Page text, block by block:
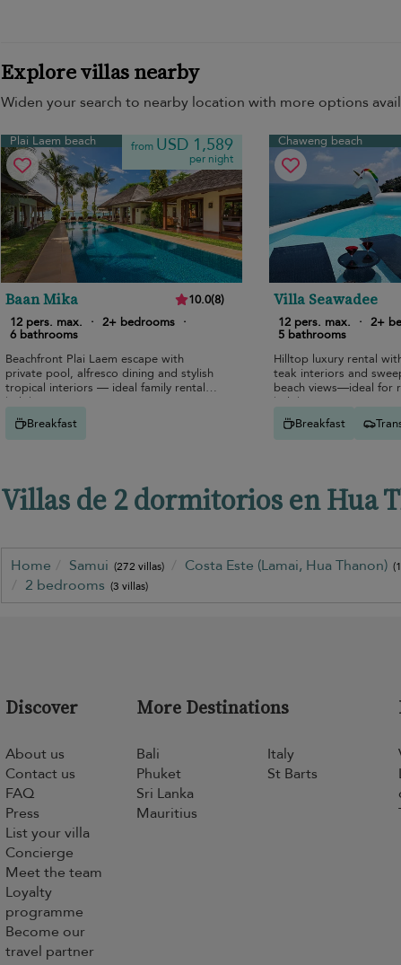
Explore villas nearby
Widen your search to nearby location with more options
Plai Laem beach from USD 1,589
per night
Baan Mika 10.0(8)
12 pers. max.
· 2+ bedrooms ·
6 bathrooms
Beachfront Plai Laem escape with
private pool, alfresco dining and stylish
tropical interiors — ideal family rental
holiday.
Breakfast
Chaweng beach
Villa Seawadee
12 pers. max.
· 2+
5 bathrooms
Hilltop luxury rental
teak interiors and
beach views—ideal for
holidays.
Breakfast
Villas de 2 dormitorios en Hua
Home Samui (272 villas) Costa Este (Lamai, Hua Thanon)
2 bedrooms (3 villas)
Discover
About us
Contact us
FAQ
Press
List your villa
Concierge
Meet the team
Loyalty
programme
Become our
travel partner
More Destinations
Bali
Phuket
Sri Lanka
Mauritius
Italy
St Barts